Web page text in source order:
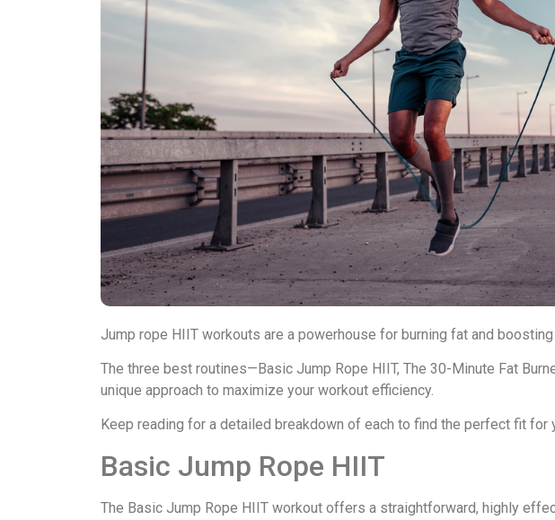
Jump rope HIIT workouts are a powerhouse for burning fat and
The three best routines—Basic Jump Rope HIIT, The 30-Minute Fat
unique approach to maximize your workout efficiency.
Keep reading for a detailed breakdown of each to find the perfect fit for
Basic Jump Rope HIIT
The Basic Jump Rope HIIT workout offers a straightforward, highly